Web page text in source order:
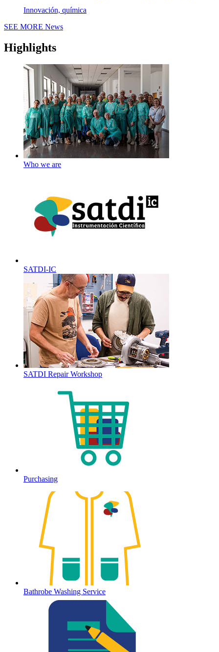
Innovación, química
SEE MORE News
Highlights
Who we are
SATDI-IC
SATDI Repair Workshop
Purchasing
Bathrobe Washing Service